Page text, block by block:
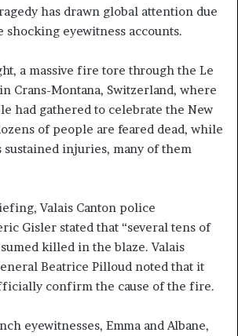
has drawn global attention due
shocking eyewitness accounts.
a massive fire tore through the Le
Crans-Montana, Switzerland, where
had gathered to celebrate the New
of people are feared dead, while
sustained injuries, many of them
Valais Canton police
Gisler stated that “several tens of
killed in the blaze. Valais
Beatrice Pilloud noted that it
confirm the cause of the fire.
eyewitnesses, Emma and Albane,